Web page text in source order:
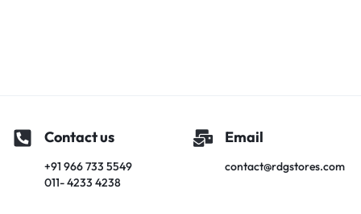
Contact us
+91 966 733 5549
011- 4233 4238
Email
contact@rdgstores.com